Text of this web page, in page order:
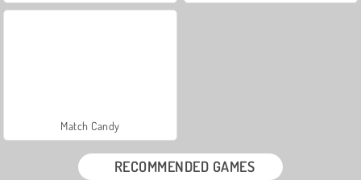
Match Candy
RECOMMENDED GAMES